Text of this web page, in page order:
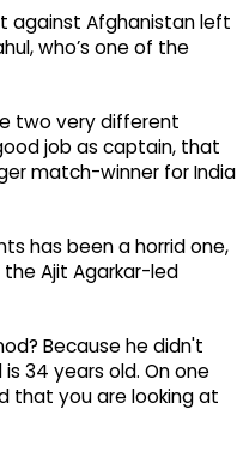
against Afghanistan left
who’s one of the
two very different
job as captain, that
match-winner for India
has been a horrid one,
Ajit Agarkar-led
Because he didn't
34 years old. On one
that you are looking at